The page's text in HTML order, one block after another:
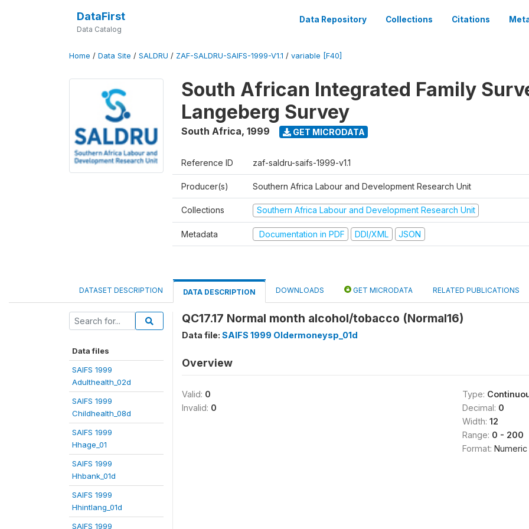
DataFirst
Data Catalog
Data Repository Collections Citations
Home / Data Site / SALDRU / ZAF-SALDRU-SAIFS-1999-V1.1 / variable [F40]
South African Integrated Family
Langeberg Survey
South Africa, 1999 GET MICRODATA
Reference ID zaf-saldru-saifs-1999-v1.1
Producer(s) Southern Africa Labour and Development Research Unit
Collections Southern Africa Labour and Development Research Unit
Metadata Documentation in PDF DDI/XML JSON
DATASET DESCRIPTION DATA DESCRIPTION DOWNLOADS GET MICRODATA RELATED PUBLICATIONS
Data files
SAIFS 1999
Adulthealth_02d
SAIFS 1999
Childhealth_08d
SAIFS 1999
Hhage_01
SAIFS 1999
Hhbank_01d
SAIFS 1999
Hhintlang_01d
SAIFS 1999
QC17.17 Normal month alcohol/tobacco (Normal16)
Data file: SAIFS 1999 Oldermoneysp_01d
Overview
Valid: 0
Invalid: 0
Type:
Decimal: 0
Width: 12
Range: 0 - 200
Format: Numeric